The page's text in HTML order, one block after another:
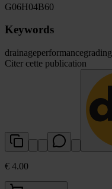
G06H04B60
Keywords
drainageperformancegrading
Citer cette publication
€ 4.00